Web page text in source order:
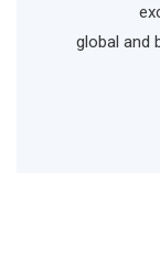
global and